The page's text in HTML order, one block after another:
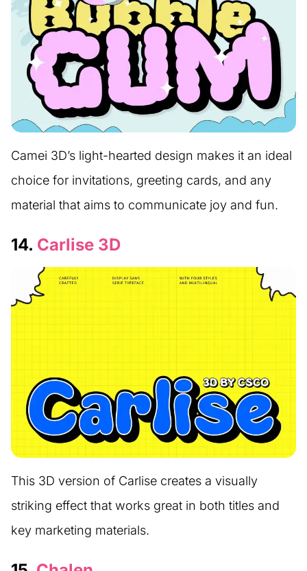
Camei 3D’s light-hearted design makes it an ideal
choice for invitations, greeting cards, and any
material that aims to communicate joy and fun.
14. Carlise 3D
This 3D version of Carlise creates a visually
striking effect that works great in both titles and
key marketing materials.